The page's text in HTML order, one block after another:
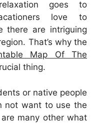
goes to
love to
there are intriguing
That’s why the
Map Of The
thing.
or native people
not want to use the
many other what